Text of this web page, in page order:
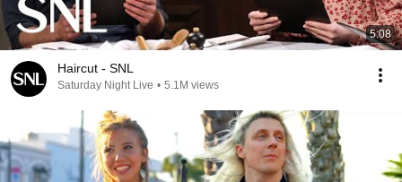
5:08
Haircut - SNL
Saturday Night Live • 5.1M views